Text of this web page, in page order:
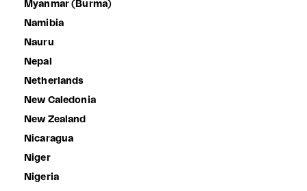
Myanmar (Burma)
Namibia
Nauru
Nepal
Netherlands
New Caledonia
New Zealand
Nicaragua
Niger
Nigeria